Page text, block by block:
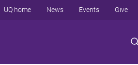
UQ home News Events Give